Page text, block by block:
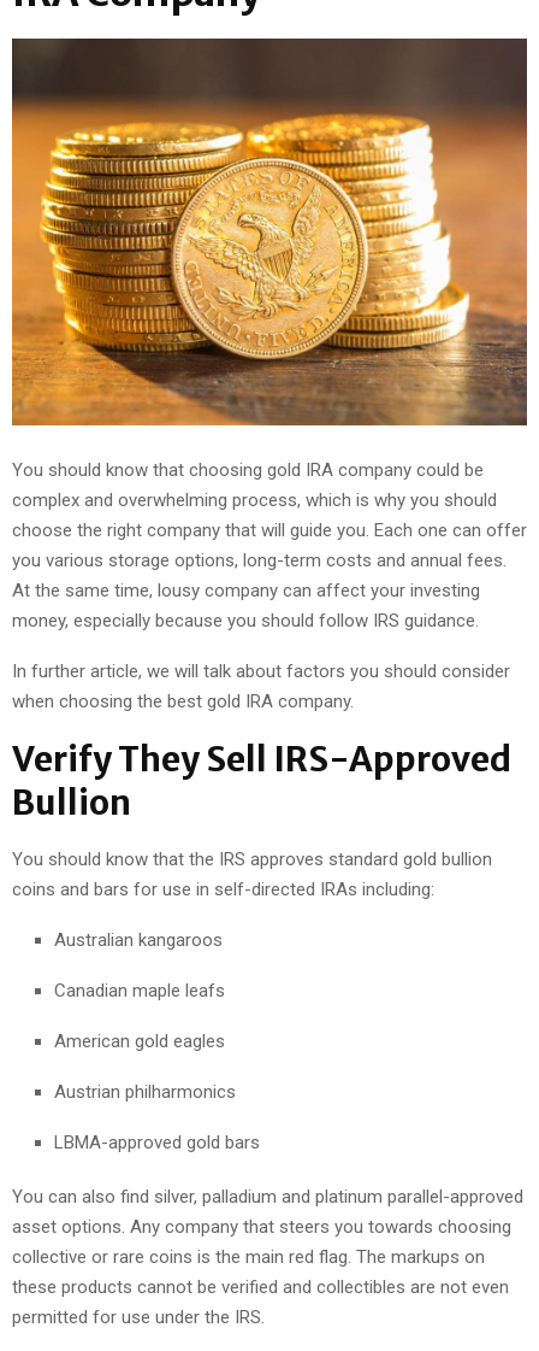
You should know that choosing gold IRA company could be
complex and overwhelming process, which is why you should
choose the right company that will guide you. Each one can offer
you various storage options, long-term costs and annual fees.
At the same time, lousy company can affect your investing
money, especially because you should follow IRS guidance.
In further article, we will talk about factors you should consider
when choosing the best gold IRA company.
Verify They Sell IRS-Approved
Bullion
You should know that the IRS approves standard gold bullion
coins and bars for use in self-directed IRAs including:
Australian kangaroos
Canadian maple leafs
American gold eagles
Austrian philharmonics
LBMA-approved gold bars
You can also find silver, palladium and platinum parallel-approved
asset options. Any company that steers you towards choosing
collective or rare coins is the main red flag. The markups on
these products cannot be verified and collectibles are not even
permitted for use under the IRS.